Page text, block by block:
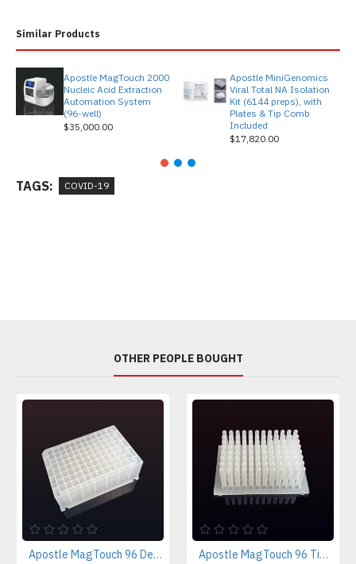
Similar Products
Apostle MagTouch 2000
Nucleic Acid Extraction
Automation System
(96-well)
$35,000.00
Apostle MiniGenomics
Viral Total NA Isolation
Kit (6144 preps), with
Plates & Tip Comb
Included
$17,820.00
TAGS: COVID-19
OTHER PEOPLE BOUGHT
Apostle MagTouch 96 Deep-Well Plate (case of 50 pcs) Apostle MagTouch 96 Tip Comb (case of 50 pcs)